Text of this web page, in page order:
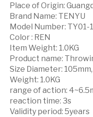
Place of Origin:
Brand Name: TENYU
Model Number: TY01-
Color : REN
Item Weight: 1.0KG
Product name:
Size Diameter:
Weight: 1.0KG
range of action:
reaction time: 3s
Validity period: 5years